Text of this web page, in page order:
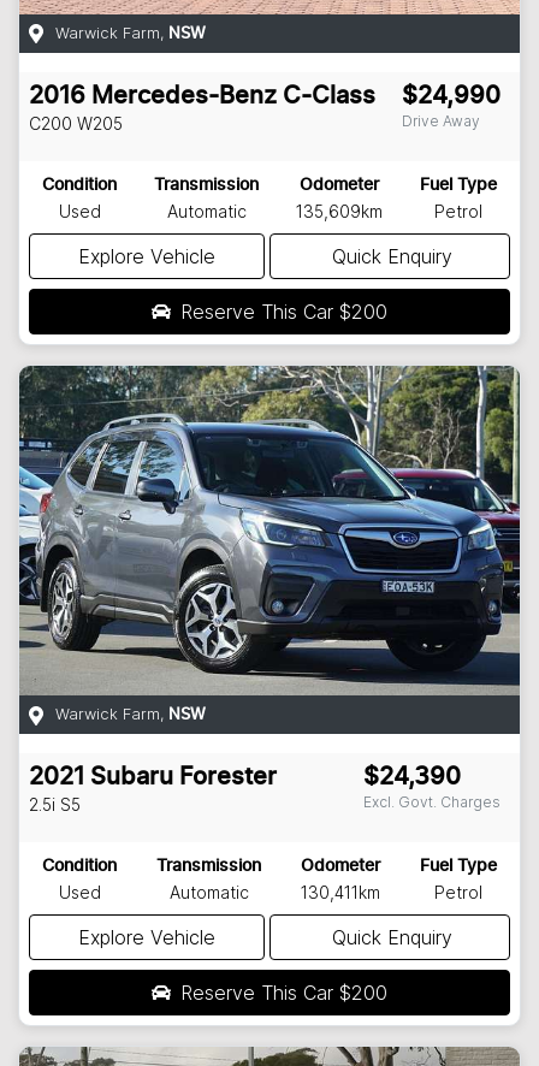
Warwick Farm, NSW
2016 Mercedes-Benz C-Class
C200 W205
$24,990
Drive Away
Condition
Used
Transmission
Automatic
Odometer
135,609km
Fuel Type
Petrol
Explore Vehicle Quick Enquiry
Reserve This Car $200
Warwick Farm, NSW
2021 Subaru Forester
2.5i S5
$24,390
Excl. Govt. Charges
Condition
Used
Transmission
Automatic
Odometer
130,411km
Fuel Type
Petrol
Explore Vehicle Quick Enquiry
Reserve This Car $200